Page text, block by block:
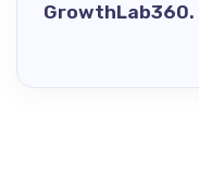
GrowthLab360.